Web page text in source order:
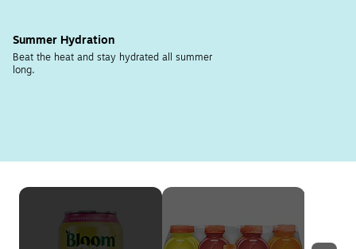
Summer Hydration
Beat the heat and stay hydrated all summer
long.
Page